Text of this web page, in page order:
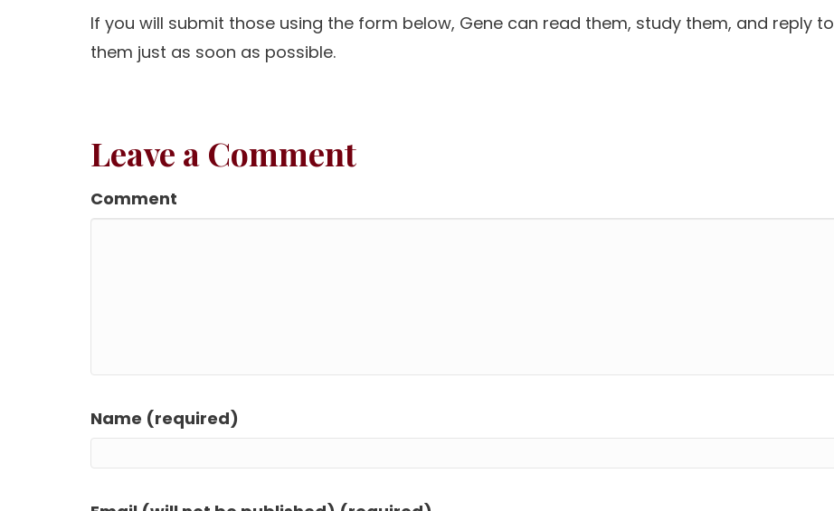
If you will submit those using the form below, Gene can read them, study them, and reply to
them just as soon as possible.
Leave a Comment
Comment
Name (required)